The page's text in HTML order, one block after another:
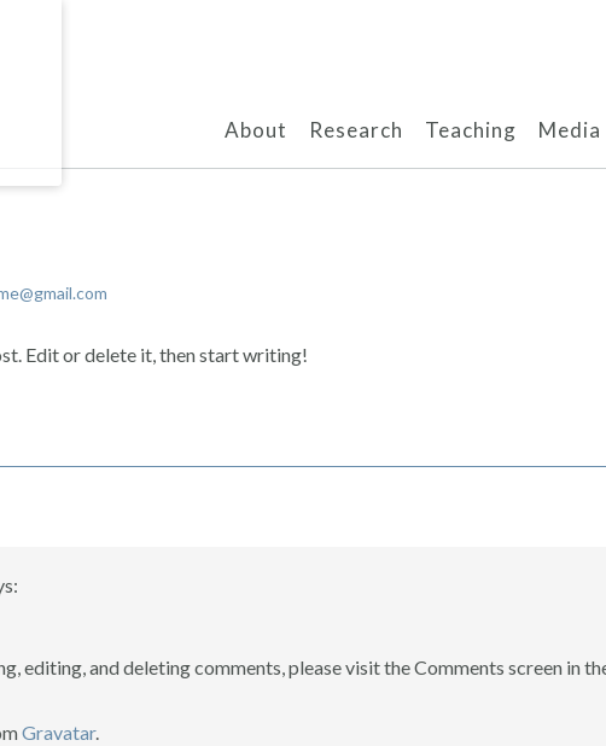
About Research Teaching Media
Edit or delete it, then start writing!
editing, and deleting comments, please visit the Comments screen in
Gravatar.